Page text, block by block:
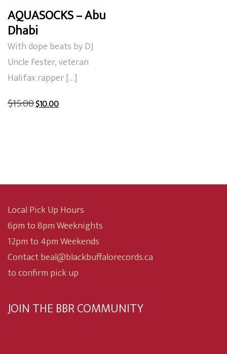
AQUASOCKS – Abu
Dhabi
With dope beats by DJ
Uncle Fester, veteran
Halifax rapper […]
$15.00Original
$10.00Current
Local Pick Up Hours
6pm to 8pm Weeknights
12pm to 4pm Weekends
Contact beal@blackbuffalorecords.ca
to confirm pick up
JOIN THE BBR COMMUNITY